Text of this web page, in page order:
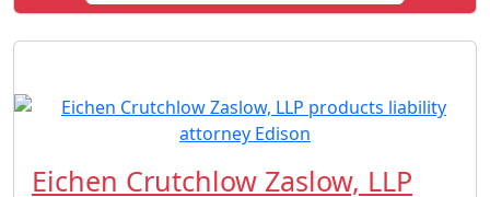
Eichen Crutchlow Zaslow, LLP